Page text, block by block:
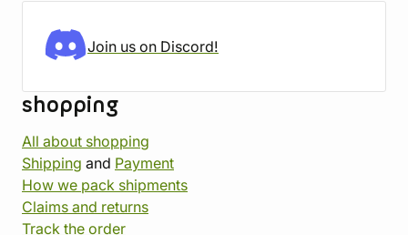
Join us on Discord!
shopping
All about shopping
Shipping and Payment
How we pack shipments
Claims and returns
Track the order